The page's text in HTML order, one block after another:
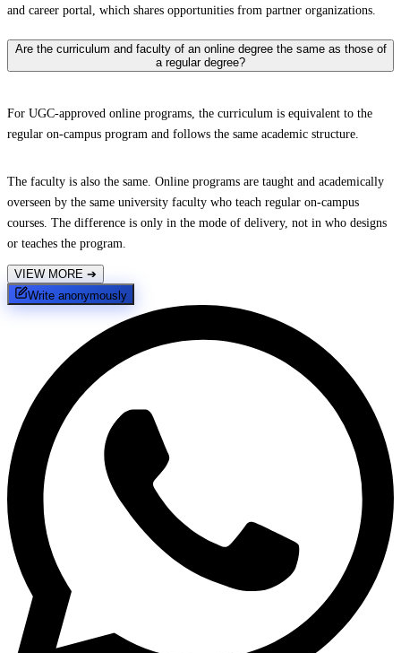
and career portal, which shares opportunities from partner organizations.
Are the curriculum and faculty of an online degree the same as those of
a regular degree?
For UGC-approved online programs, the curriculum is equivalent to the
regular on-campus program and follows the same academic structure.
The faculty is also the same. Online programs are taught and academically
overseen by the same university faculty who teach regular on-campus
courses. The difference is only in the mode of delivery, not in who designs
or teaches the program.
VIEW MORE ➔
Write anonymously